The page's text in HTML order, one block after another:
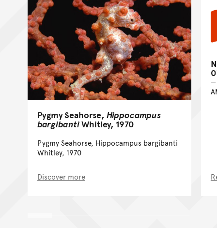
Pygmy Seahorse, Hippocampus
bargibantiWhitley, 1970
Pygmy Seahorse, Hippocampus bargibanti
Whitley, 1970
Discover more